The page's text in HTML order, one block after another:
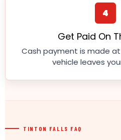
4
Get Paid On
Cash payment is made
vehicle leaves
TINTON FALLS FAQ